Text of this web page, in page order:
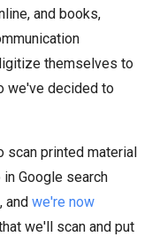
and books,
themselves to
we've decided to
scan printed material
Google search
and we're now
we'll scan and put